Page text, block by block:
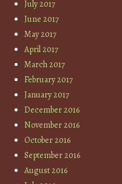
July 2017
June 2017
May 2017
April 2017
March 2017
February 2017
January 2017
December 2016
November 2016
October 2016
September 2016
August 2016